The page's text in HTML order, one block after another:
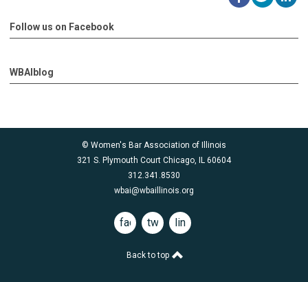
Follow us on Facebook
WBAIblog
© Women's Bar Association of Illinois
321 S. Plymouth Court Chicago, IL 60604
312.341.8530
wbai@wbaillinois.org
facebooktwitterlinkedin
Back to top